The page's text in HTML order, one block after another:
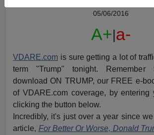
05/06/2016
A+ a-
VDARE.com is sure getting a lot of
term "Trump" tonight.
download ON TRUMP, our FREE e-
of VDARE.com coverage, by entering
clicking the button below.
Incredibly, it's just over a year since
article, For Better Or Worse, Donald